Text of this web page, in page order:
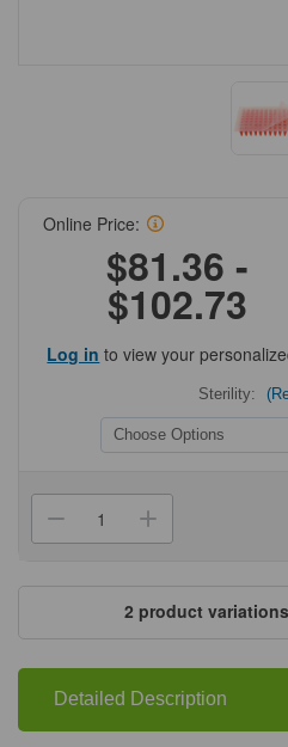
Online Price:
$81.36 -
$102.73
Log in to view your
Sterility:
Decrease
Quantity
Olympus
Transparent
Sealing
Film
Increase
Quantity
Olympus
PCR
Sealing
Film
2 product
Detailed Description